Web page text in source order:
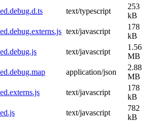
text/typescript
253
kB
text/javascript
178
kB
text/javascript
1.56
MB
application/json
2.88
MB
text/javascript
178
kB
text/javascript
782
kB